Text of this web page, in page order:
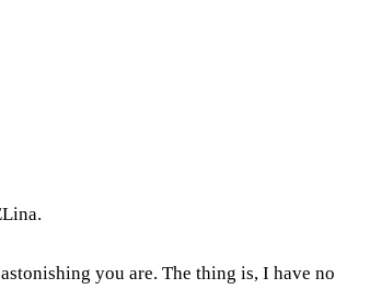
you are. The thing is, I have no